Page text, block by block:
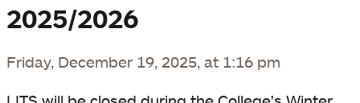
2025/2026
Friday, December 19, 2025, at 1:16 pm